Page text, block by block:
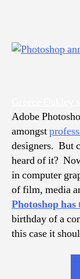
Adobe
amongst
designers. But
heard of it?
in computer
of film, media
Photoshop
birthday of a
this case it